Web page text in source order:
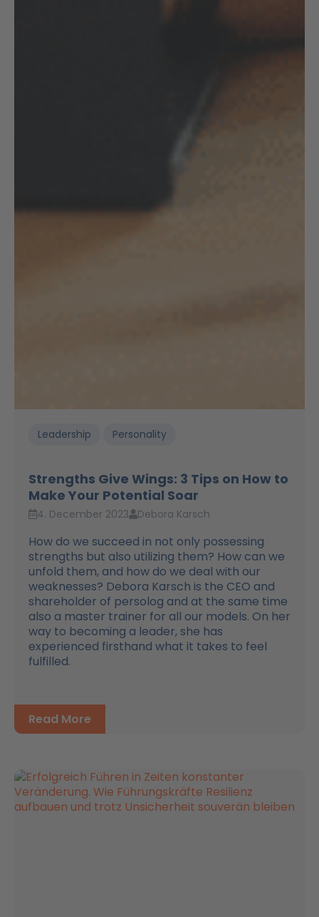
Leadership Personality
Strengths Give Wings: 3 Tips on How to
Make Your Potential Soar
4. December 2023 Debora Karsch
How do we succeed in not only possessing
strengths but also utilizing them? How can we
unfold them, and how do we deal with our
weaknesses? Debora Karsch is the CEO and
shareholder of persolog and at the same time
also a master trainer for all our models. On her
way to becoming a leader, she has
experienced firsthand what it takes to feel
fulfilled.
Read More